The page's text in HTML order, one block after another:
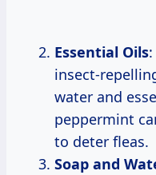
Essential Oils
insect-
water and
peppermint
to deter fleas.
Soap and